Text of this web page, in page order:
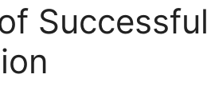
Successful